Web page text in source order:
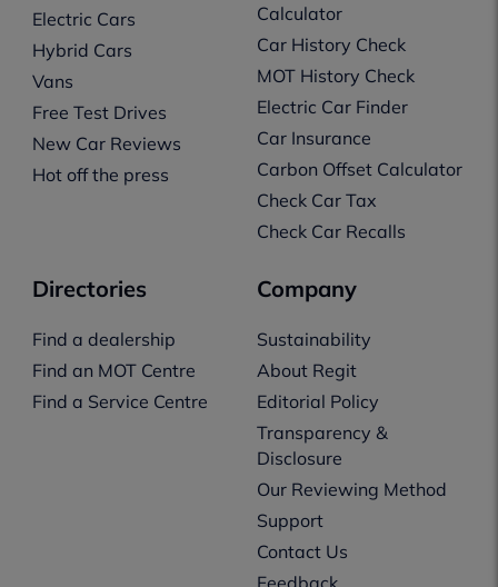
Electric Cars
Hybrid Cars
Vans
Free Test Drives
New Car Reviews
Hot off the press
Calculator
Car History Check
MOT History Check
Electric Car Finder
Car Insurance
Carbon Offset Calculator
Check Car Tax
Check Car Recalls
Directories
Find a dealership
Find an MOT Centre
Find a Service Centre
Company
Sustainability
About Regit
Editorial Policy
Transparency &
Disclosure
Our Reviewing Method
Support
Contact Us
Feedback